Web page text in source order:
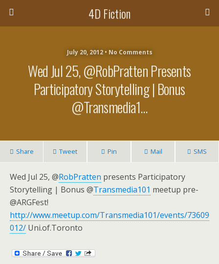
4D Fiction
July 20, 2012 • No Comments
Wed Jul 25, @RobPratten Presents
Participatory Storytelling | Bonus
@Transmedia1…
Share Tweet Pin Mail SMS
Wed Jul 25, @RobPratten presents Participatory
Storytelling | Bonus @Transmedia101 meetup pre-
@ARGFest!
http://www.meetup.com/Transmedia101/events/73609
012/ Uni.of.Toronto